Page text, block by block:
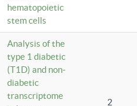
hematopoietic
stem cells
Analysis of the
type 1 diabetic
(T1D) and non-
diabetic
transcriptome
2